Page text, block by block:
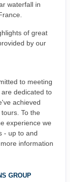
waterfall in
of great
by our
to meeting
dedicated to
achieved
To the
experience we
- up to and
information
GROUP